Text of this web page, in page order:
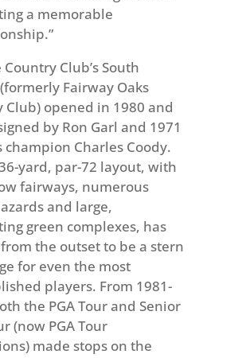
a memorable
Club’s South
Fairway Oaks
Club) opened in 1980 and
by Ron Garl and 1971
champion Charles Coody.
yard, par-72 layout, with
fairways, numerous
and large,
green complexes, has
the outset to be a stern
for even the most
players. From 1981-
the PGA Tour and Senior
(now PGA Tour
made stops on the